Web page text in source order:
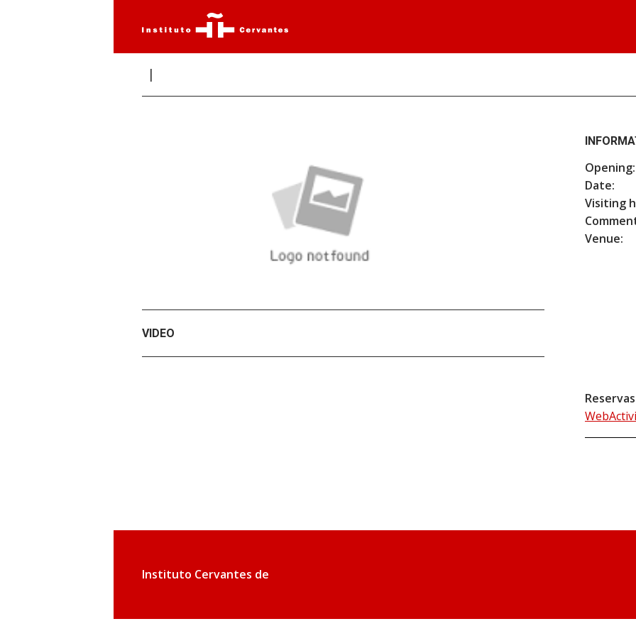
VIDEO
Opening:
Date:
Visiting
Venue:
Reservas
Instituto Cervantes de